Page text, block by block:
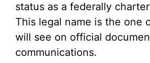
status as a federally
This legal name is the one
will see on official
communications.